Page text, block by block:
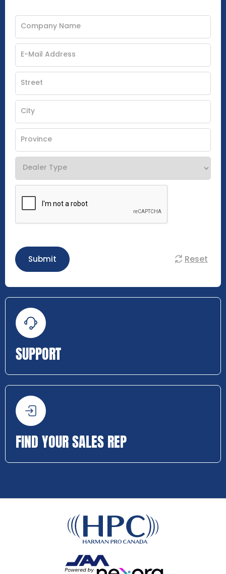
Submit Reset
SUPPORT
FIND YOUR SALES REP